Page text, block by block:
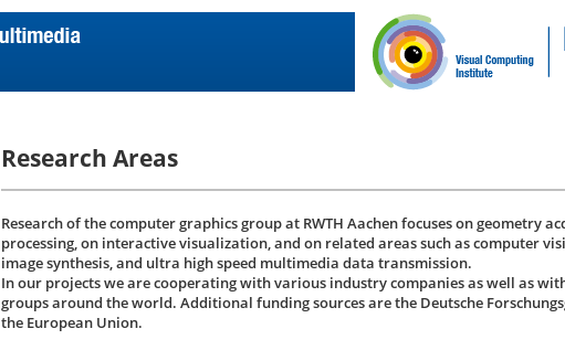
Research Areas
Research of the computer graphics group at RWTH Aachen focuses on geometry
processing, on interactive visualization, and on related areas such as computer
image synthesis, and ultra high speed multimedia data transmission.
In our projects we are cooperating with various industry companies as well as
groups around the world. Additional funding sources are the Deutsche
the European Union.